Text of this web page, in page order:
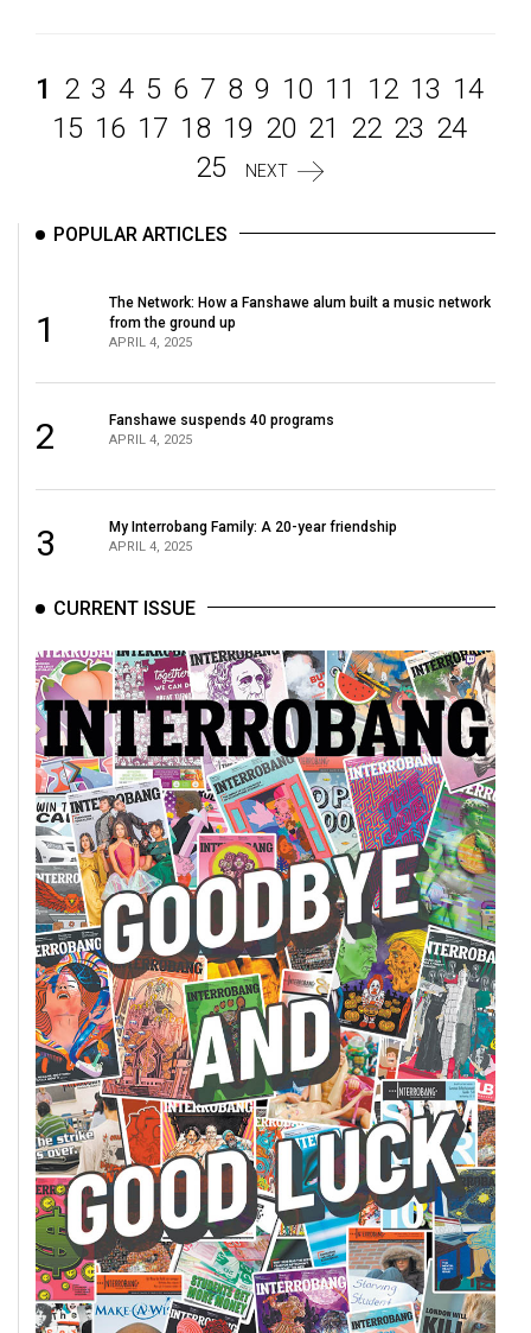
1 2 3 4 5 6 7 8 9 10 11 12 13 14
15 16 17 18 19 20 21 22 23 24
25
NEXT
POPULAR ARTICLES
1
The Network: How a Fanshawe alum built a music network
from the ground up
APRIL 4, 2025
2 Fanshawe suspends 40 programs
APRIL 4, 2025
3 My Interrobang Family: A 20-year friendship
APRIL 4, 2025
CURRENT ISSUE